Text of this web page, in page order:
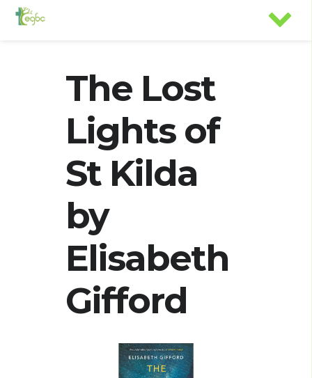
The Lost
Lights of
St Kilda
by
Elisabeth
Gifford